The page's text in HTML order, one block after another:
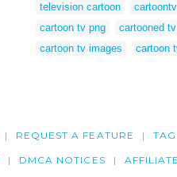
television cartoon
cartoontv
cartoon tv png
cartooned tv
cartoon tv images
cartoon
REQUEST A FEATURE TAG
DMCA NOTICES